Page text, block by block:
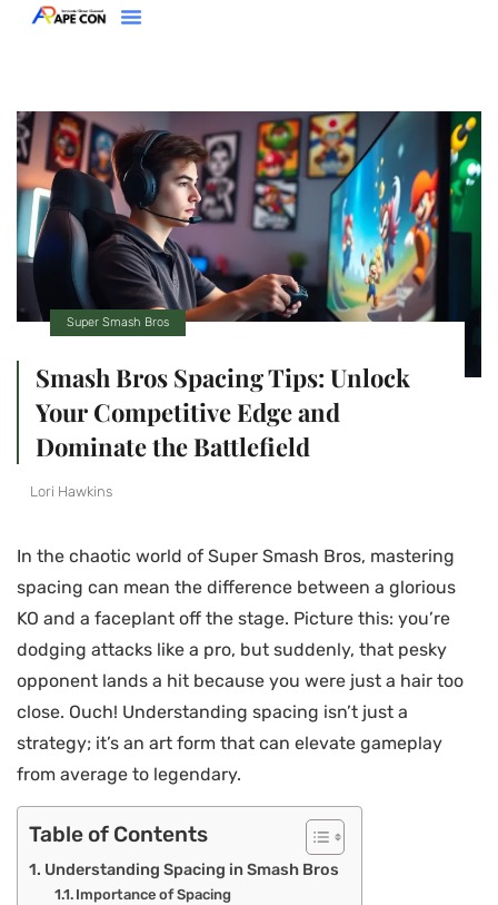
Super Smash Bros
Smash Bros Spacing Tips: Unlock
Your Competitive Edge and
Dominate the Battlefield
Lori Hawkins
In the chaotic world of Super Smash Bros, mastering
spacing can mean the difference between a glorious
KO and a faceplant off the stage. Picture this: you’re
dodging attacks like a pro, but suddenly, that pesky
opponent lands a hit because you were just a hair too
close. Ouch! Understanding spacing isn’t just a
strategy; it’s an art form that can elevate gameplay
from average to legendary.
Table of Contents
Understanding Spacing in Smash Bros
Importance of Spacing